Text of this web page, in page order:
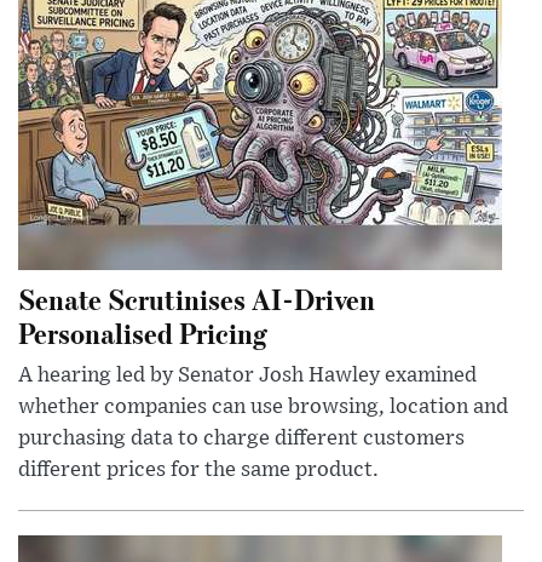
Senate Scrutinises AI-Driven
Personalised Pricing
A hearing led by Senator Josh Hawley examined
whether companies can use browsing, location and
purchasing data to charge different customers
different prices for the same product.